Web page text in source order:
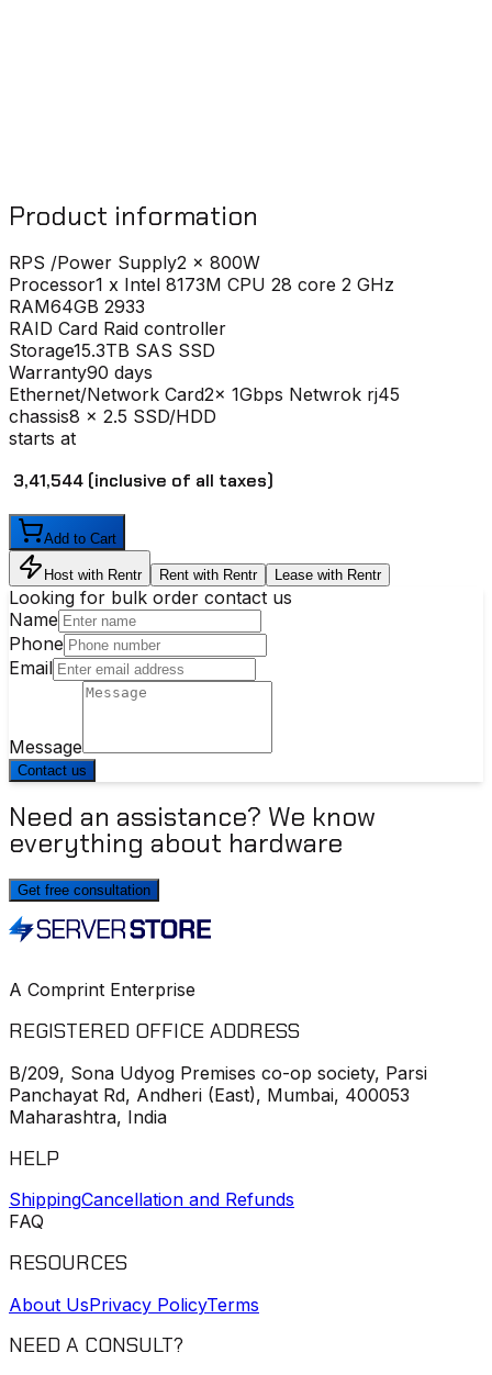
Product information
RPS /Power Supply2 x 800W
Processor1 x Intel 8173M CPU 28 core 2 GHz
RAM64GB 2933
RAID Card Raid controller
Storage15.3TB SAS SSD
Warranty90 days
Ethernet/Network Card2x 1Gbps Netwrok rj45
chassis8 x 2.5 SSD/HDD
starts at
₹ 3,41,544 (inclusive of all taxes)
Add to Cart
Host with Rentr Rent with Rentr Lease with Rentr
Looking for bulk order contact us
Name
Phone
Email
Message
Contact us
Need an assistance? We know
everything about hardware
Get free consultation
A Comprint Enterprise
REGISTERED OFFICE ADDRESS
B/209, Sona Udyog Premises co-op society, Parsi
Panchayat Rd, Andheri (East), Mumbai, 400053
Maharashtra, India
HELP
ShippingCancellation and Refunds
FAQ
RESOURCES
About UsPrivacy PolicyTerms
NEED A CONSULT?